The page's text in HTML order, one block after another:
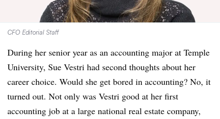
CFO Editorial Staff
During her senior year as an accounting major at Temple
University, Sue Vestri had second thoughts about her
career choice. Would she get bored in accounting? No, it
turned out. Not only was Vestri good at her first
accounting job at a large national real estate company,